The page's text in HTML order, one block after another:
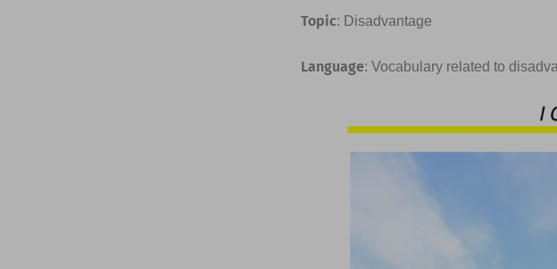
Topic: Disadvantage
Language: Vocabulary related to